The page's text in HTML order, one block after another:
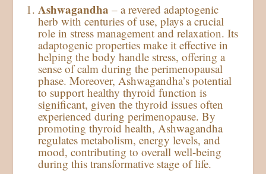
Ashwagandha – a revered adaptogenic
herb with centuries of use, plays a crucial
role in stress management and relaxation. Its
adaptogenic properties make it effective in
helping the body handle stress, offering a
sense of calm during the perimenopausal
phase. Moreover, Ashwagandha’s potential
to support healthy thyroid function is
significant, given the thyroid issues often
experienced during perimenopause. By
promoting thyroid health, Ashwagandha
regulates metabolism, energy levels, and
mood, contributing to overall well-being
during this transformative stage of life.